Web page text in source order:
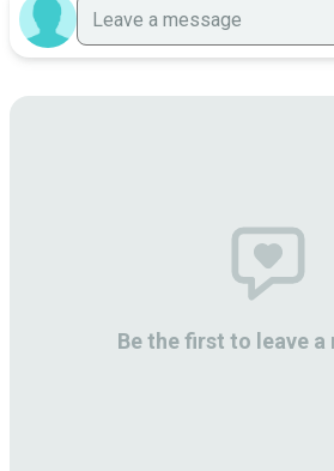
Be the first to leave a